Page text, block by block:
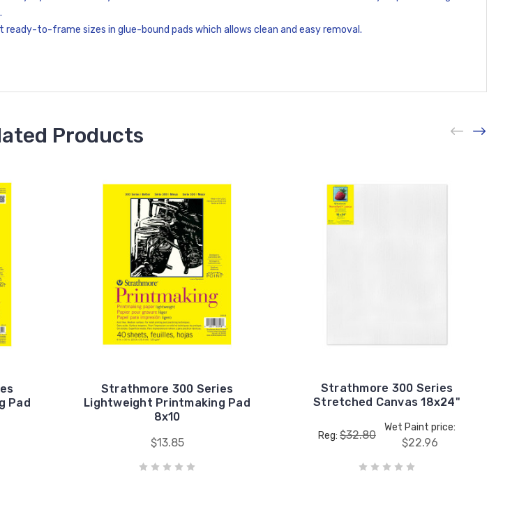
to-frame sizes in glue-bound pads which allows clean and easy removal.
Products
Pad
Strathmore 300 Series
Lightweight Printmaking Pad
8x10
$13.85
Strathmore 300 Series
Stretched Canvas 18x24"
Reg: $32.80
Wet Paint price:
$22.96